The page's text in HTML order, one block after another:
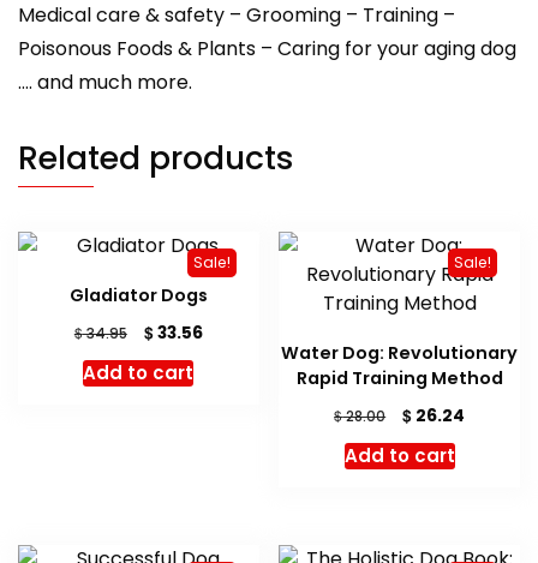
Medical care & safety – Grooming – Training –
Poisonous Foods & Plants – Caring for your aging dog
…. and much more.
Related products
Sale!
Gladiator Dogs
$34.95
Original
price
was:
$33.56Current
Add to cart
Sale!
Water Dog: Revolutionary
Rapid Training Method
$28.00
Original
price
was:
$ 26.24
Add to cart